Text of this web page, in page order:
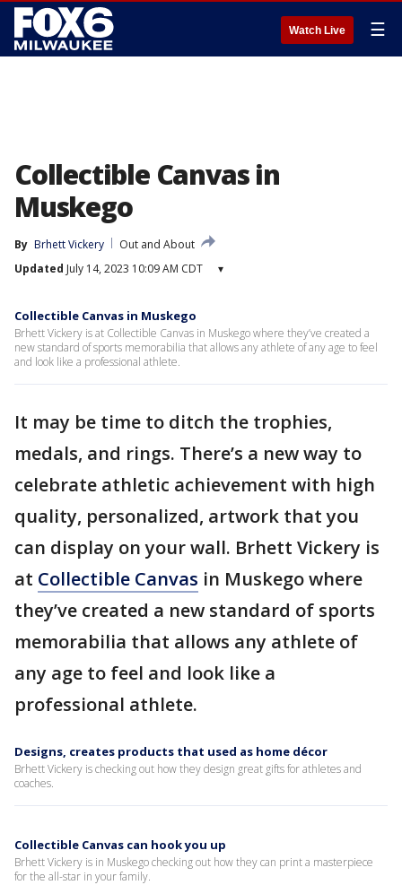
Watch Live ☰
Collectible Canvas in
Muskego
By Brhett Vickery
Out and About
Updated July 14, 2023 10:09 AM CDT ▾
Collectible Canvas in Muskego
Brhett Vickery is at Collectible Canvas in Muskego where they’ve created a
new standard of sports memorabilia that allows any athlete of any age to feel
and look like a professional athlete.
It may be time to ditch the trophies,
medals, and rings. There’s a new way to
celebrate athletic achievement with high
quality, personalized, artwork that you
can display on your wall. Brhett Vickery is
at Collectible Canvas in Muskego where
they’ve created a new standard of sports
memorabilia that allows any athlete of
any age to feel and look like a
professional athlete.
Designs, creates products that used as home décor
Brhett Vickery is checking out how they design great gifts for athletes and
coaches.
Collectible Canvas can hook you up
Brhett Vickery is in Muskego checking out how they can print a masterpiece
for the all-star in your family.